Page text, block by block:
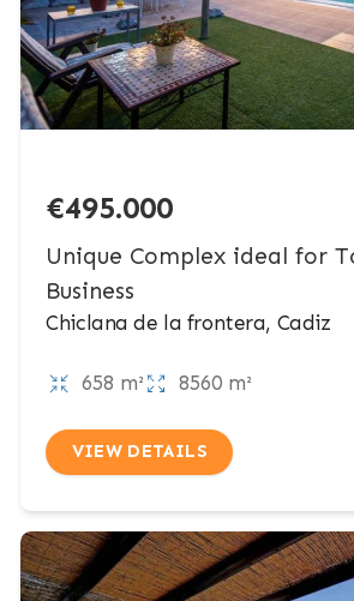
€495.000
Unique Complex ideal for
Business
Chiclana de la frontera, Cadiz
658 m² 8560 m²
VIEW DETAILS